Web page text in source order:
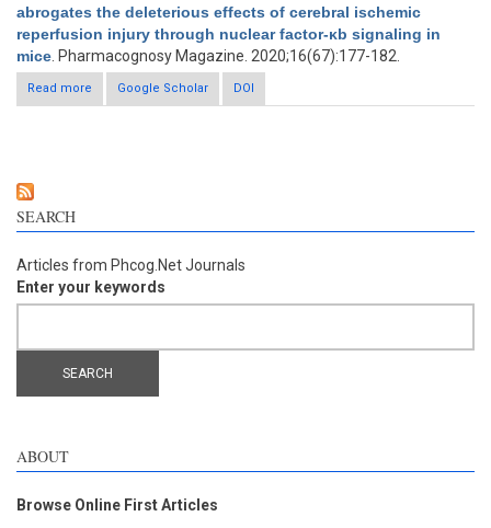
abrogates the deleterious effects of cerebral ischemic
reperfusion injury through nuclear factor-κb signaling in
mice . Pharmacognosy Magazine. 2020;16(67):177-182.
Read more
about Propionic acid abrogates the deleterious effects of
cerebral ischemic reperfusion injury through nuclear factor-κb
Google Scholar DOI
SEARCH
Articles from Phcog.Net Journals
Enter your keywords
ABOUT
Browse Online First Articles